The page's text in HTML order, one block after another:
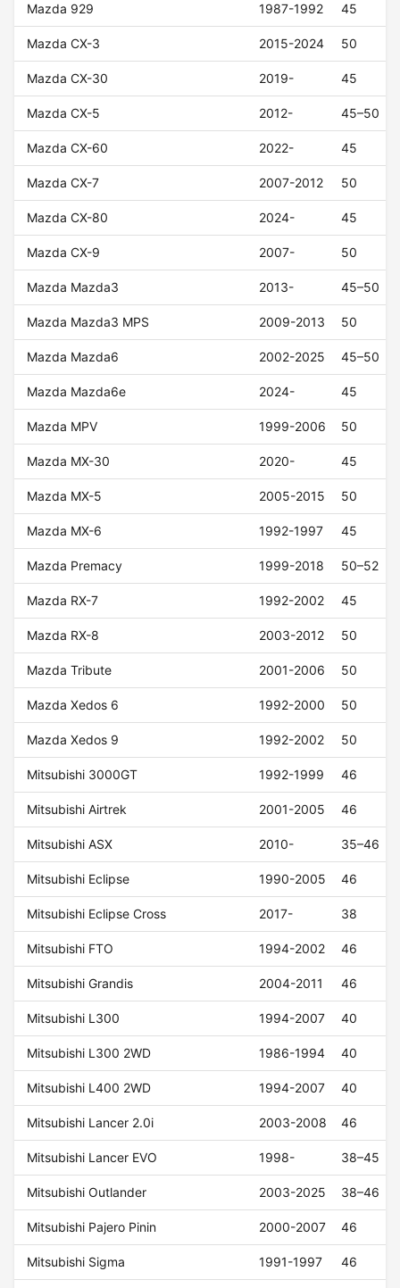
Mazda 929 1987-1992 45
Mazda CX-3 2015-2024 50
Mazda CX-30 2019- 45
Mazda CX-5 2012- 45–50
Mazda CX-60 2022- 45
Mazda CX-7 2007-2012 50
Mazda CX-80 2024- 45
Mazda CX-9 2007- 50
Mazda Mazda3 2013- 45–50
Mazda Mazda3 MPS 2009-2013 50
Mazda Mazda6 2002-2025 45–50
Mazda Mazda6e 2024- 45
Mazda MPV 1999-2006 50
Mazda MX-30 2020- 45
Mazda MX-5 2005-2015 50
Mazda MX-6 1992-1997 45
Mazda Premacy 1999-2018 50–52
Mazda RX-7 1992-2002 45
Mazda RX-8 2003-2012 50
Mazda Tribute 2001-2006 50
Mazda Xedos 6 1992-2000 50
Mazda Xedos 9 1992-2002 50
Mitsubishi 3000GT 1992-1999 46
Mitsubishi Airtrek 2001-2005 46
Mitsubishi ASX 2010- 35–46
Mitsubishi Eclipse 1990-2005 46
Mitsubishi Eclipse Cross 2017- 38
Mitsubishi FTO 1994-2002 46
Mitsubishi Grandis 2004-2011 46
Mitsubishi L300 1994-2007 40
Mitsubishi L300 2WD 1986-1994 40
Mitsubishi L400 2WD 1994-2007 40
Mitsubishi Lancer 2.0i 2003-2008 46
Mitsubishi Lancer EVO 1998- 38–45
Mitsubishi Outlander 2003-2025 38–46
Mitsubishi Pajero Pinin 2000-2007 46
Mitsubishi Sigma 1991-1997 46